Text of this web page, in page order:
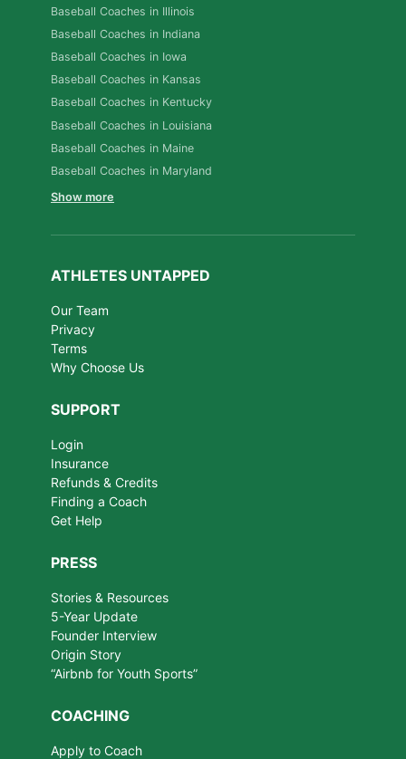
Baseball Coaches in Illinois
Baseball Coaches in Indiana
Baseball Coaches in Iowa
Baseball Coaches in Kansas
Baseball Coaches in Kentucky
Baseball Coaches in Louisiana
Baseball Coaches in Maine
Baseball Coaches in Maryland
Show more
ATHLETES UNTAPPED
Our Team
Privacy
Terms
Why Choose Us
SUPPORT
Login
Insurance
Refunds & Credits
Finding a Coach
Get Help
PRESS
Stories & Resources
5-Year Update
Founder Interview
Origin Story
“Airbnb for Youth Sports”
COACHING
Apply to Coach